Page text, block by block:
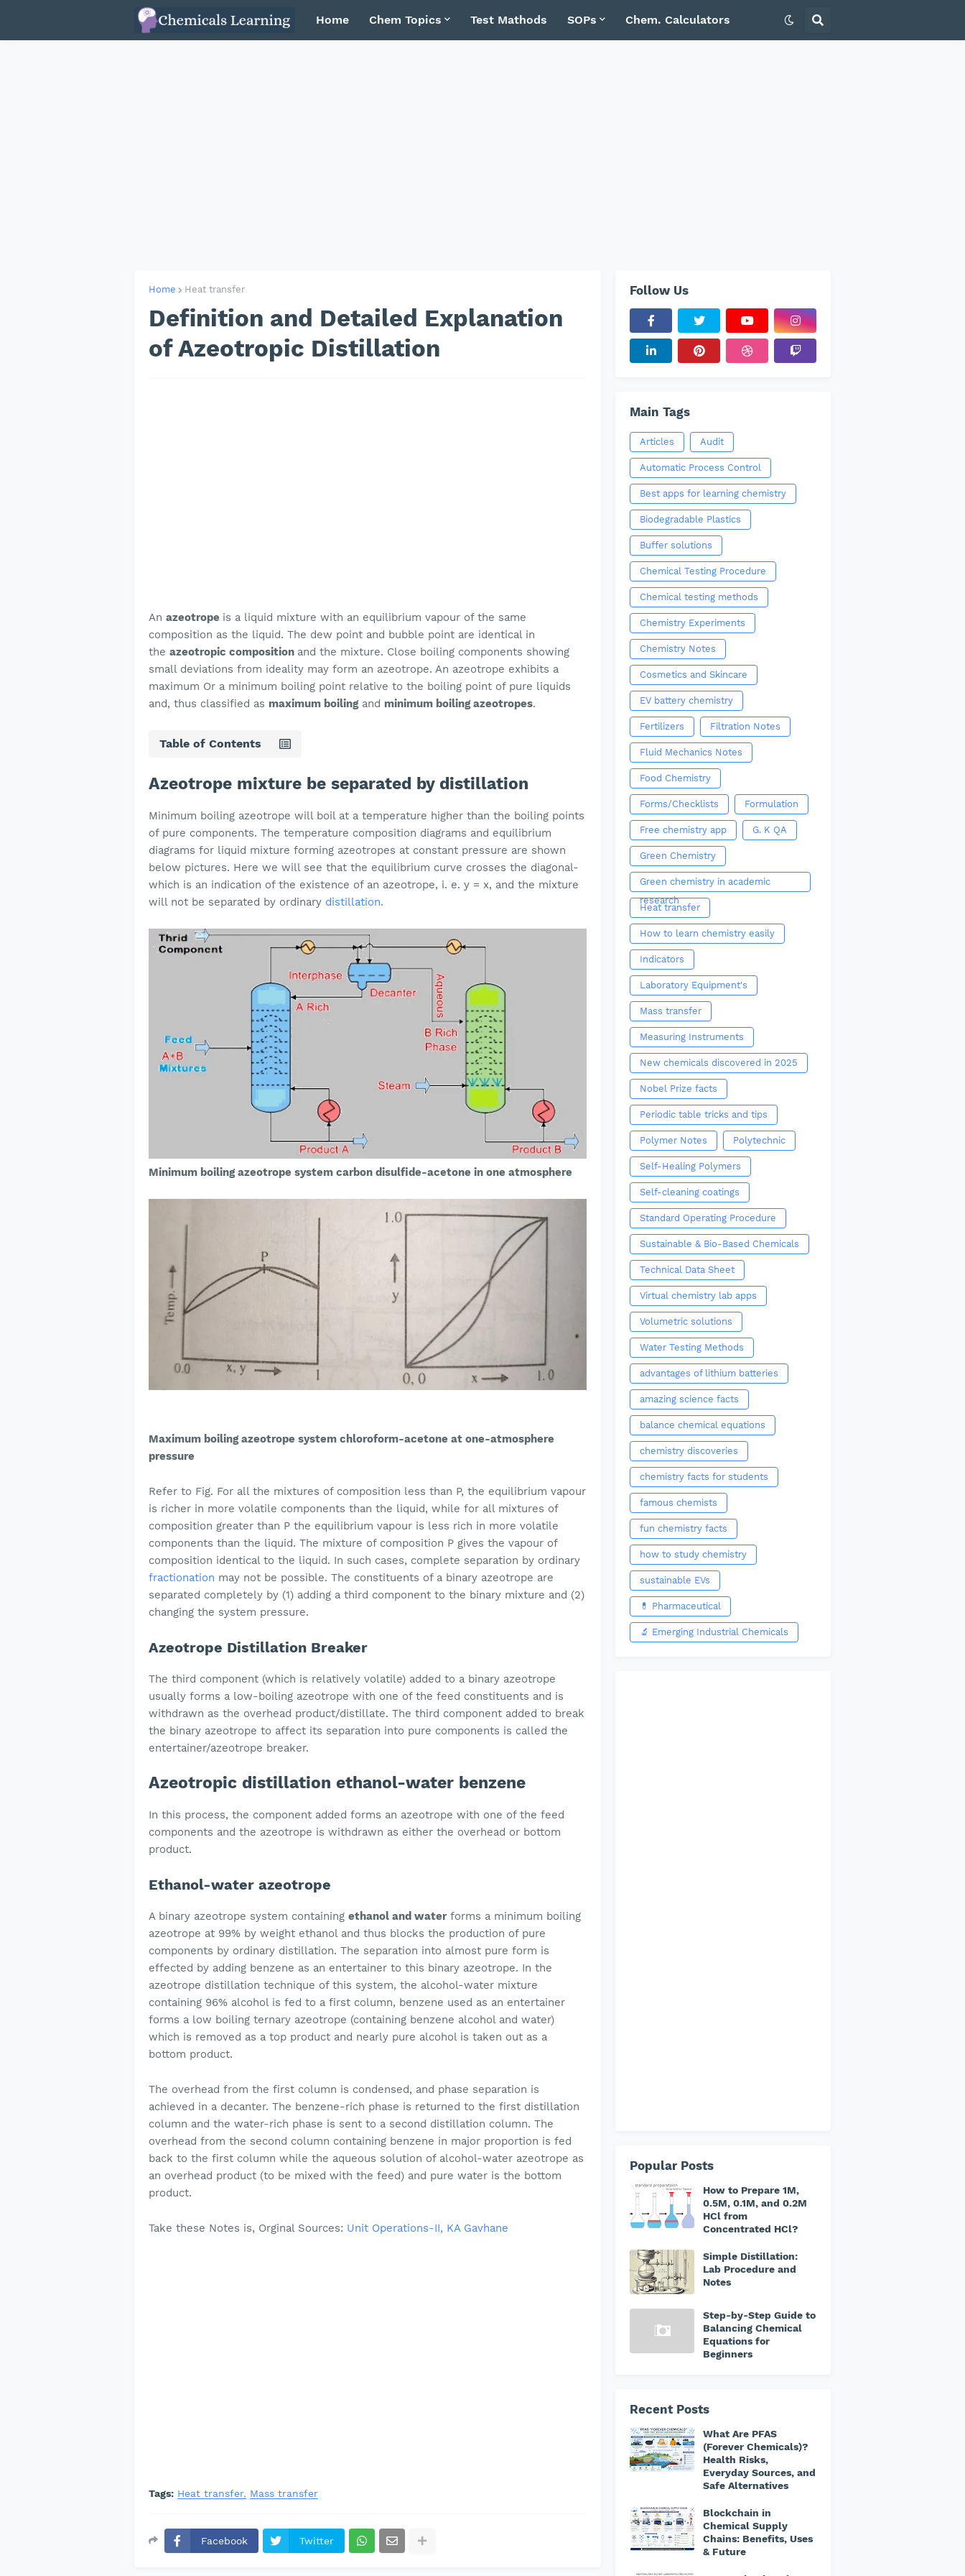
Home Chem Topics Test Mathods SOPs Chem. Calculators
Home Heat transfer
Definition and Detailed Explanation
of Azeotropic Distillation
An azeotrope is a liquid mixture with an equilibrium vapour of the same
composition as the liquid. The dew point and bubble point are identical in
the azeotropic composition and the mixture. Close boiling components showing
small deviations from ideality may form an azeotrope. An azeotrope exhibits a
maximum Or a minimum boiling point relative to the boiling point of pure liquids
and, thus classified as maximum boilingand minimum boiling azeotropes.
Table of Contents
Azeotrope mixture be separated by distillation
Minimum boiling azeotrope will boil at a temperature higher than the boiling points
of pure components. The temperature composition diagrams and equilibrium
diagrams for liquid mixture forming azeotropes at constant pressure are shown
below pictures. Here we will see that the equilibrium curve crosses the diagonal-
which is an indication of the existence of an azeotrope, i. e. y = x, and the mixture
will not be separated by ordinary distillation.
Minimum boiling azeotrope system carbon disulfide-acetone in one atmosphere
Maximum boiling azeotrope system chloroform-acetone at one-atmosphere
pressure
Refer to Fig. For all the mixtures of composition less than P, the equilibrium vapour
is richer in more volatile components than the liquid, while for all mixtures of
composition greater than P the equilibrium vapour is less rich in more volatile
components than the liquid. The mixture of composition P gives the vapour of
composition identical to the liquid. In such cases, complete separation by ordinary
fractionation may not be possible. The constituents of a binary azeotrope are
separated completely by (1) adding a third component to the binary mixture and (2)
changing the system pressure.
Azeotrope Distillation Breaker
The third component (which is relatively volatile) added to a binary azeotrope
usually forms a low-boiling azeotrope with one of the feed constituents and is
withdrawn as the overhead product/distillate. The third component added to break
the binary azeotrope to affect its separation into pure components is called the
entertainer/azeotrope breaker.
Azeotropic distillation ethanol-water benzene
In this process, the component added forms an azeotrope with one of the feed
components and the azeotrope is withdrawn as either the overhead or bottom
product.
Ethanol-water azeotrope
A binary azeotrope system containing ethanol and waterforms a minimum boiling
azeotrope at 99% by weight ethanol and thus blocks the production of pure
components by ordinary distillation. The separation into almost pure form is
effected by adding benzene as an entertainer to this binary azeotrope. In the
azeotrope distillation technique of this system, the alcohol-water mixture
containing 96% alcohol is fed to a first column, benzene used as an entertainer
forms a low boiling ternary azeotrope (containing benzene alcohol and water)
which is removed as a top product and nearly pure alcohol is taken out as a
bottom product.
The overhead from the first column is condensed, and phase separation is
achieved in a decanter. The benzene-rich phase is returned to the first distillation
column and the water-rich phase is sent to a second distillation column. The
overhead from the second column containing benzene in major proportion is fed
back to the first column while the aqueous solution of alcohol-water azeotrope as
an overhead product (to be mixed with the feed) and pure water is the bottom
product.
Take these Notes is, Orginal Sources: Unit Operations-II, KA Gavhane
Tags: Heat transfer Mass transfer
Facebook Twitter
Follow Us
Main Tags
Articles Audit
Automatic Process Control
Best apps for learning chemistry
Biodegradable Plastics
Buffer solutions
Chemical Testing Procedure
Chemical testing methods
Chemistry Experiments
Chemistry Notes
Cosmetics and Skincare
EV battery chemistry
Fertilizers Filtration Notes
Fluid Mechanics Notes
Food Chemistry
Forms/Checklists Formulation
Free chemistry app G. K QA
Green Chemistry
Green chemistry in academic
research
Heat transfer
How to learn chemistry easily
Indicators
Laboratory Equipment's
Mass transfer
Measuring Instruments
New chemicals discovered in 2025
Nobel Prize facts
Periodic table tricks and tips
Polymer Notes Polytechnic
Self-Healing Polymers
Self-cleaning coatings
Standard Operating Procedure
Sustainable & Bio-Based Chemicals
Technical Data Sheet
Virtual chemistry lab apps
Volumetric solutions
Water Testing Methods
advantages of lithium batteries
amazing science facts
balance chemical equations
chemistry discoveries
chemistry facts for students
famous chemists
fun chemistry facts
how to study chemistry
sustainable EVs
💊 Pharmaceutical
🔬 Emerging Industrial Chemicals
Popular Posts
How to Prepare 1M,
0.5M, 0.1M, and 0.2M
HCl from
Concentrated HCl?
Simple Distillation:
Lab Procedure and
Notes
Step-by-Step Guide to
Balancing Chemical
Equations for
Beginners
Recent Posts
What Are PFAS
(Forever Chemicals)?
Health Risks,
Everyday Sources, and
Safe Alternatives
Blockchain in
Chemical Supply
Chains: Benefits, Uses
& Future